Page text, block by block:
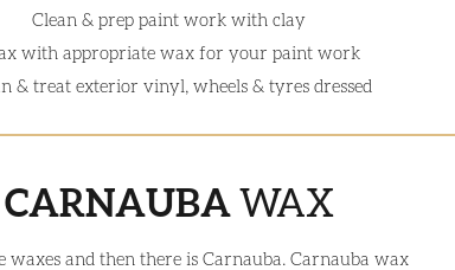
Clean & prep paint work with clay
with appropriate wax for your paint work
& treat exterior vinyl, wheels & tyres dressed
CARNAUBAWAX
waxes and then there is Carnauba. Carnauba wax